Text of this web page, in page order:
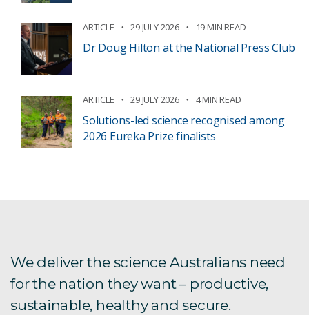
ARTICLE 29 JULY 2026 19 MIN READ
Dr Doug Hilton at the National Press Club
ARTICLE 29 JULY 2026 4 MIN READ
Solutions-led science recognised among
2026 Eureka Prize finalists
We deliver the science Australians need
for the nation they want – productive,
sustainable, healthy and secure.